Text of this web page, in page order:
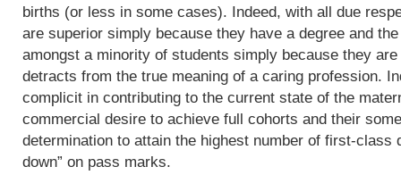
births (or less in some cases). Indeed, with all due
are superior simply because they have a degree and
amongst a minority of students simply because they
detracts from the true meaning of a caring profession.
complicit in contributing to the current state of the
commercial desire to achieve full cohorts and their
determination to attain the highest number of first-class
down” on pass marks.